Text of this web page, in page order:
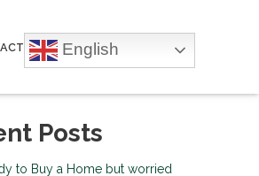
English
Posts
to Buy a Home but worried